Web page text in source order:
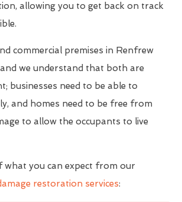
allowing you to get back on track
commercial premises in Renfrew
we understand that both are
businesses need to be able to
and homes need to be free from
to allow the occupants to live
what you can expect from our
restoration services: